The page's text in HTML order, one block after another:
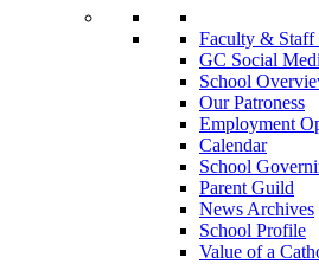
Faculty &
GC Social
School
Our Patroness
Employment
Calendar
School
Parent Guild
News Archives
School Profile
Value of a